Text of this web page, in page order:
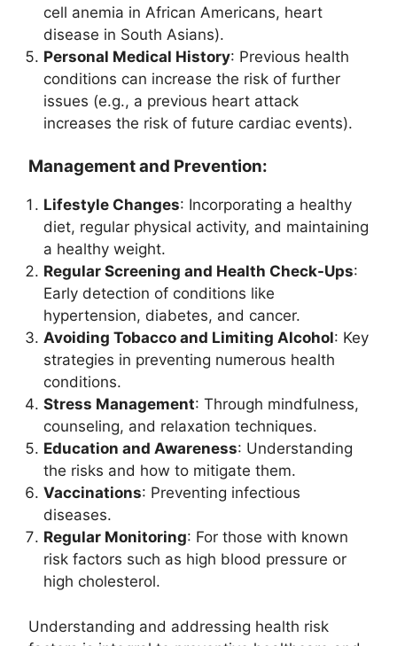
cell anemia in African Americans, heart
disease in South Asians).
Personal Medical History: Previous health
conditions can increase the risk of further
issues (e.g., a previous heart attack
increases the risk of future cardiac events).
Management and Prevention:
Lifestyle Changes: Incorporating a healthy
diet, regular physical activity, and maintaining
a healthy weight.
Regular Screening and Health Check-Ups:
Early detection of conditions like
hypertension, diabetes, and cancer.
Avoiding Tobacco and Limiting Alcohol: Key
strategies in preventing numerous health
conditions.
Stress Management: Through mindfulness,
counseling, and relaxation techniques.
Education and Awareness: Understanding
the risks and how to mitigate them.
Vaccinations: Preventing infectious
diseases.
Regular Monitoring: For those with known
risk factors such as high blood pressure or
high cholesterol.
Understanding and addressing health risk